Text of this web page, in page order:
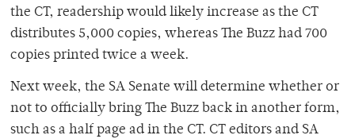
the CT, readership would likely increase as the CT
distributes 5,000 copies, whereas The Buzz had 700
copies printed twice a week.
Next week, the SA Senate will determine whether or
not to officially bring The Buzz back in another form,
such as a half page ad in the CT. CT editors and SA